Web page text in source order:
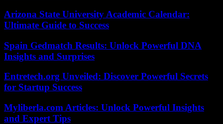
Arizona State University Academic Calendar:
Ultimate Guide to Success
Spain Gedmatch Results: Unlock Powerful DNA
Insights and Surprises
Entretech.org Unveiled: Discover Powerful Secrets
for Startup Success
Myliberla.com Articles: Unlock Powerful Insights
and Expert Tips